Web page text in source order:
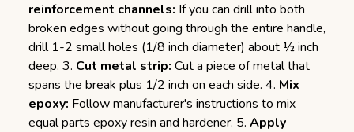
reinforcement channels: If you can drill into both
broken edges without going through the entire handle,
drill 1-2 small holes (1/8 inch diameter) about ½ inch
deep. 3. Cut metal strip: Cut a piece of metal that
spans the break plus 1/2 inch on each side. 4. Mix
epoxy: Follow manufacturer's instructions to mix
equal parts epoxy resin and hardener. 5. Apply